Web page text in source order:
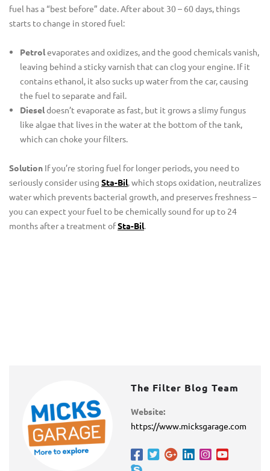
fuel has a “best before” date. After about 30 – 60 days, things
starts to change in stored fuel:
Petrolevaporates and oxidizes, and the good chemicals vanish,
leaving behind a sticky varnish that can clog your engine. If it
contains ethanol, it also sucks up water from the car, causing
the fuel to separate and fail.
Dieseldoesn’t evaporate as fast, but it grows a slimy fungus
like algae that lives in the water at the bottom of the tank,
which can choke your filters.
Solution If you’re storing fuel for longer periods, you need to
seriously consider using Sta-Bil , which stops oxidation, neutralizes
water which prevents bacterial growth, and preserves freshness –
you can expect your fuel to be chemically sound for up to 24
months after a treatment ofSta-Bil
The Filter Blog Team
Website:
https://www.micksgarage.com